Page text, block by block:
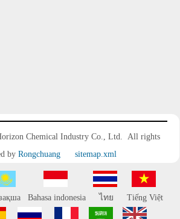
Chemical Industry Co., Ltd. All rights
by Rongchuang sitemap.xml
Bahasa indonesia ไทย Tiếng Việt